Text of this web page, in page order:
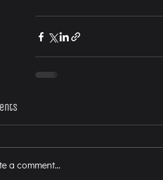
a comment...